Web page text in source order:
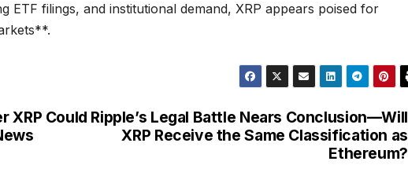
ETF filings, and institutional demand, XRP appears poised for
Ripple’s Legal Battle Nears Conclusion—Will
XRP Receive the Same Classification as
Ethereum?
XRP Could